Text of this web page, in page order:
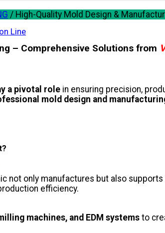
Line
/ High-Quality Mold Design &
– Comprehensive Solutions from
a pivotal role in ensuring precision,
mold design and
not only manufactures but also
efficiency.
machines, and EDM systems to